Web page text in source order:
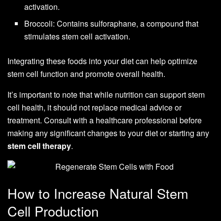
activation.
Broccoli: Contains sulforaphane, a compound that
stimulates stem cell activation.
Integrating these foods into your diet can help optimize
stem cell function and promote overall health.
It’s important to note that while nutrition can support stem
cell health, it should not replace medical advice or
treatment. Consult with a healthcare professional before
making any significant changes to your diet or starting any
stem cell therapy.
How to Increase Natural Stem
Cell Production